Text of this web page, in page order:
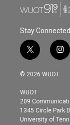
Stay Connected
t
w
i
t
e
r
i
n
s
g
r
a
© 2026 WUOT
WUOT
209
1345 Circle Park
University of